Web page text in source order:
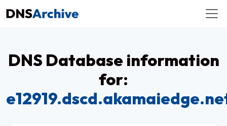
DNS Database information
for: